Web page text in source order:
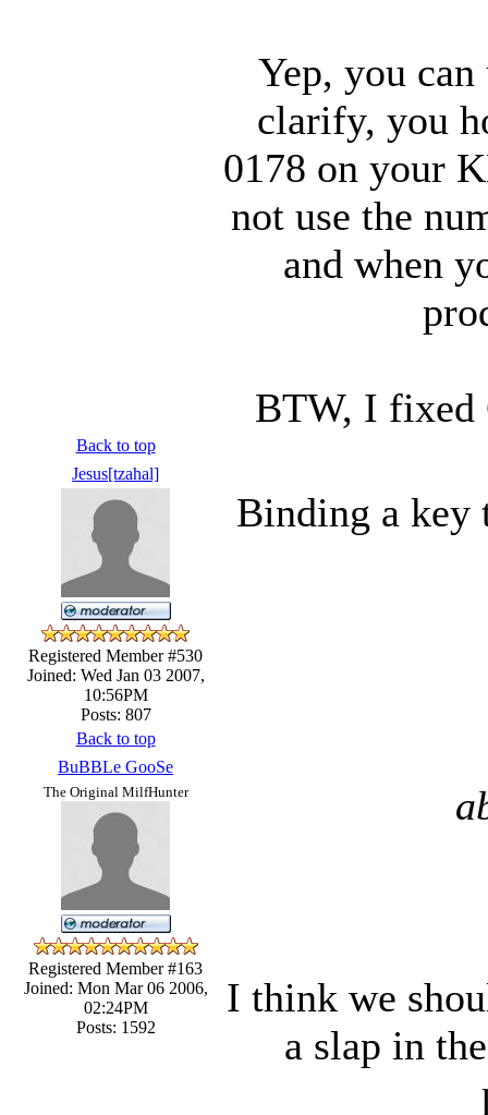
Yep, you
clarify, you
0178 on your
not use the
and when
BTW, I fixed
Back to top
Jesus[tzahal]
Registered Member #530
Joined: Wed Jan 03 2007,
10:56PM
Posts: 807
Binding a key
Back to top
BuBBLe GooSe
The Original MilfHunter
Registered Member #163
Joined: Mon Mar 06 2006,
02:24PM
Posts: 1592
I think we
a slap in